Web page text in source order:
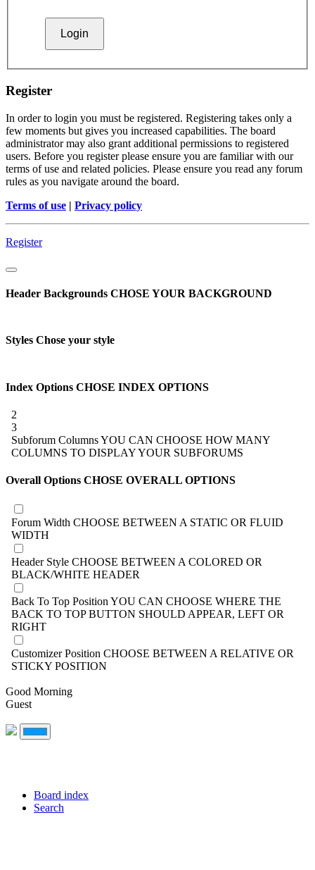
Register
In order to login you must be registered. Registering takes only a
few moments but gives you increased capabilities. The board
administrator may also grant additional permissions to registered
users. Before you register please ensure you are familiar with our
terms of use and related policies. Please ensure you read any forum
rules as you navigate around the board.
Terms of use | Privacy policy
Register
Header Backgrounds CHOSE YOUR BACKGROUND
Styles Chose your style
Index Options CHOSE INDEX OPTIONS
2
3
Subforum ColumnsYOU CAN CHOOSE HOW MANY
COLUMNS TO DISPLAY YOUR SUBFORUMS
Overall Options CHOSE OVERALL OPTIONS
Forum Width CHOOSE BETWEEN A STATIC OR FLUID
WIDTH
Header Style CHOOSE BETWEEN A COLORED OR
BLACK/WHITE HEADER
Back To Top Position YOU CAN CHOOSE WHERE THE
BACK TO TOP BUTTON SHOULD APPEAR, LEFT OR
RIGHT
Customizer Position CHOOSE BETWEEN A RELATIVE OR
STICKY POSITION
Good Morning
Guest
Board index
Search